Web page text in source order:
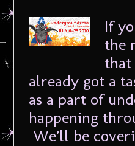
If
the
that
already got a
as a part of
happening
We’ll be